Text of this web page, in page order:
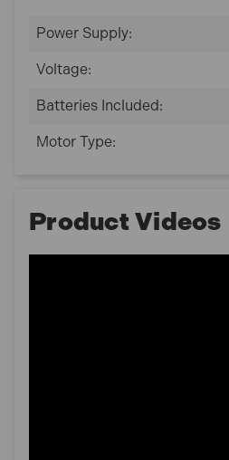
Power Supply:
Voltage:
Batteries Included:
Motor Type:
Product Videos